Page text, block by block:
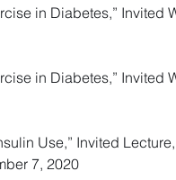
in Diabetes,” Invited
in Diabetes,” Invited
Use,” Invited
7, 2020